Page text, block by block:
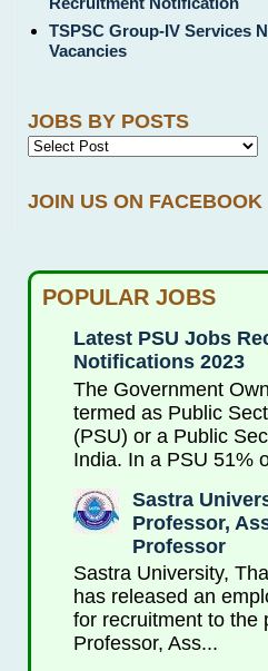
TSPSC Group-IV Services
Vacancies
JOBS BY POSTS
JOIN US ON FACEBOOK
POPULAR JOBS
Latest PSU Jobs
Notifications 2023
The Government
termed as Public
(PSU) or a Public
India. In a PSU 51%
Sastra
Professor,
Professor
Sastra University,
has released an
for recruitment to the
Professor, Ass...